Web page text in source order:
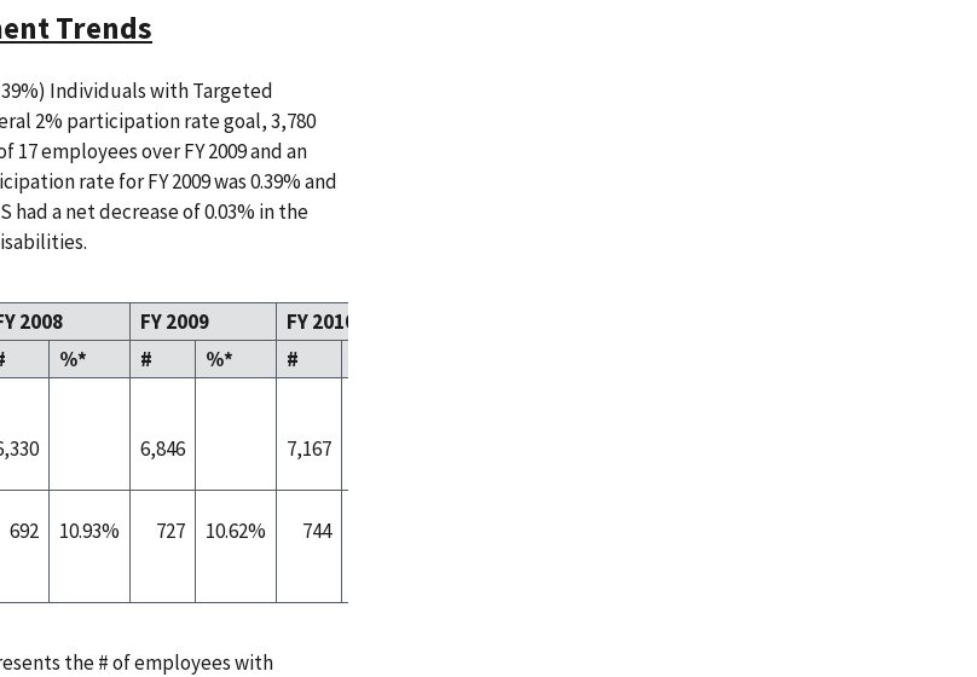
Trends
Individuals with Targeted
2% participation rate goal, 3,780
17 employees over FY 2009 and an
rate for FY 2009 was 0.39% and
had a net decrease of 0.03% in the
2008 FY 2009
FY 2010
%* # %* #
6,846 7,167
692 10.93% 727 10.62% 744
the # of employees with